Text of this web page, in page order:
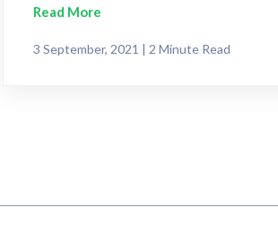
Read More
3 September, 2021 | 2 Minute Read